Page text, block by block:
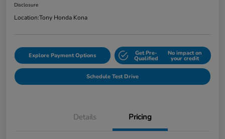
Disclosure
Location:Tony Honda Kona
Explore Payment Options Get Pre-
Qualified
No impact on
your credit
Schedule Test Drive
Details Pricing